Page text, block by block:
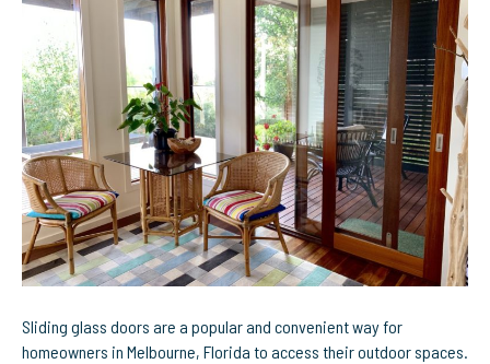
Sliding
Glass
Door
Repair
for
Homeowners
in
Melbourne,
Florida
Sliding glass doors are a popular and convenient way for
homeowners in Melbourne, Florida to access their outdoor spaces.